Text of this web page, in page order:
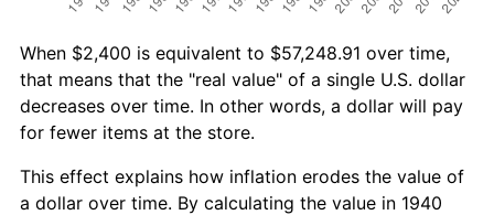
When $2,400 is equivalent to $57,248.91 over time,
that means that the "real value" of a single U.S. dollar
decreases over time. In other words, a dollar will pay
for fewer items at the store.
This effect explains how inflation erodes the value of
a dollar over time. By calculating the value in 1940